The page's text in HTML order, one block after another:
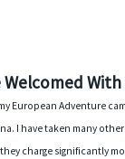
European Adventure
I have taken many
charge significantly